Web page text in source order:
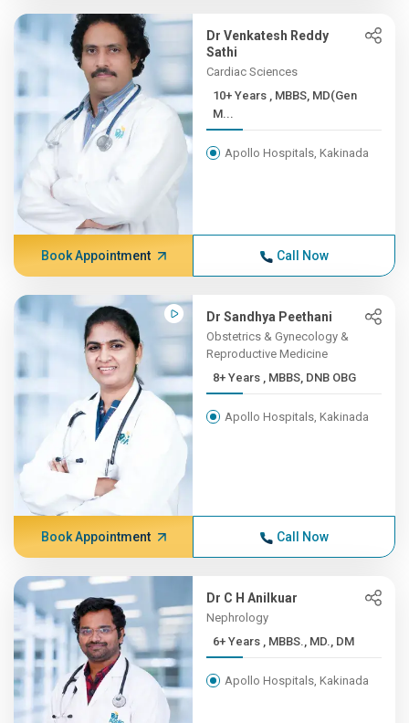
Dr Venkatesh Reddy
Sathi
Cardiac Sciences
10+ Years , MBBS, MD(Gen
M...
Apollo Hospitals, Kakinada
Book Appointment Call Now
Dr Sandhya Peethani
Obstetrics & Gynecology &
Reproductive Medicine
8+ Years , MBBS, DNB OBG
Apollo Hospitals, Kakinada
Book Appointment Call Now
Dr C H Anilkuar
Nephrology
6+ Years , MBBS., MD., DM
Apollo Hospitals, Kakinada